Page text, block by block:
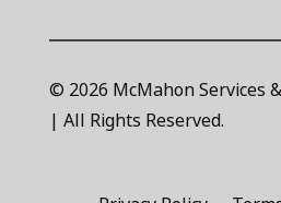
© 2026 McMahon Services
| All Rights Reserved.